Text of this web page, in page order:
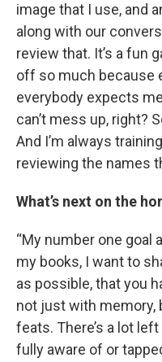
image that I use, and
along with our
review that. It’s a fun
off so much because
everybody expects
can’t mess up, right?
And I’m always
reviewing the names
What’s next on the
“My number one goal
my books, I want to
as possible, that you
not just with memory,
feats. There’s a lot
fully aware of or